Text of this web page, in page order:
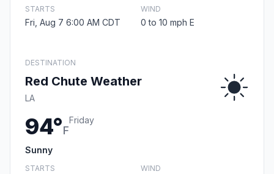
STARTS
Fri, Aug 7 6:00 AM CDT
WIND
0 to 10 mph E
DESTINATION
Red Chute Weather
LA
94°F
Friday
Sunny
STARTS WIND